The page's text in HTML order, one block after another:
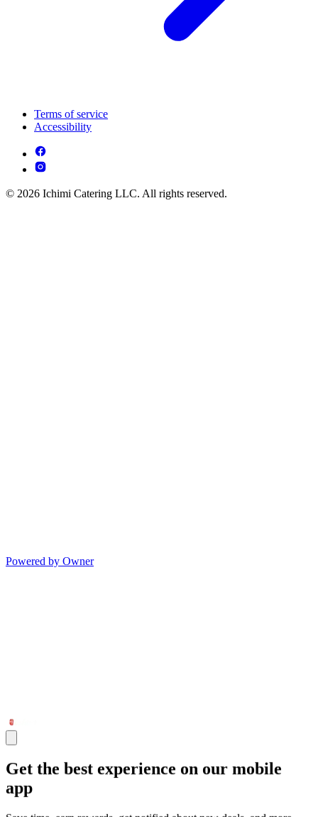
Terms of service
Accessibility
© 2026 Ichimi Catering LLC. All rights reserved.
Powered by Owner
Get the best experience on our mobile
app